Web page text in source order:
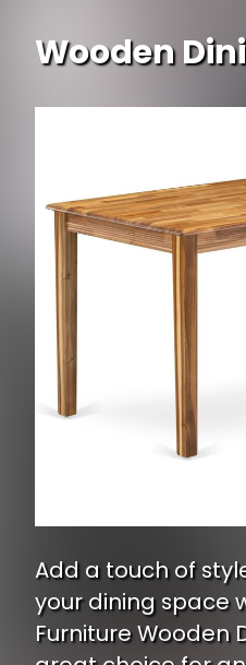
Wooden
Add a touch of
your dining space
Furniture Wooden